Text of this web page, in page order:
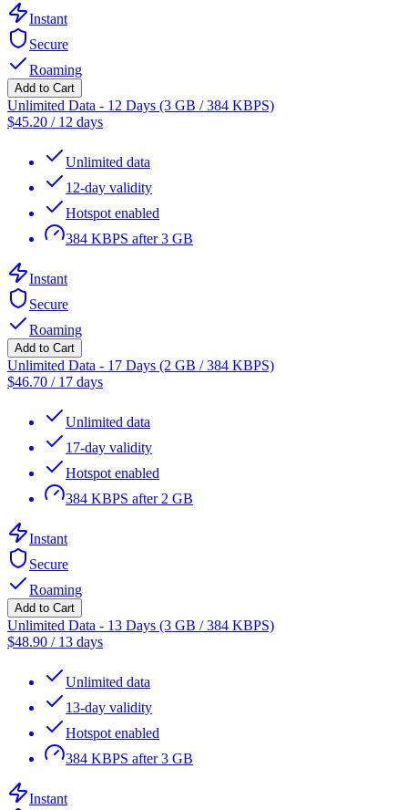
Instant
Secure
Roaming
Add to Cart
Unlimited Data - 12 Days (3 GB / 384 KBPS)
$45.20 / 12 days
Unlimited data
12-day validity
Hotspot enabled
384 KBPS after 3 GB
Instant
Secure
Roaming
Add to Cart
Unlimited Data - 17 Days (2 GB / 384 KBPS)
$46.70 / 17 days
Unlimited data
17-day validity
Hotspot enabled
384 KBPS after 2 GB
Instant
Secure
Roaming
Add to Cart
Unlimited Data - 13 Days (3 GB / 384 KBPS)
$48.90 / 13 days
Unlimited data
13-day validity
Hotspot enabled
384 KBPS after 3 GB
Instant